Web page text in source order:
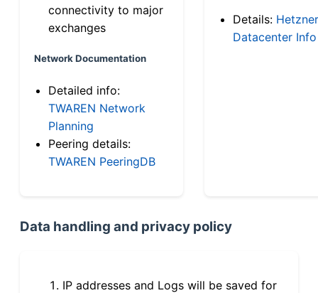
connectivity to major
exchanges
Network Documentation
Detailed info:
TWAREN Network
Planning
Peering details:
TWAREN PeeringDB
Details: Hetzner
Datacenter Info
Data handling and privacy policy
IP addresses and Logs will be saved for